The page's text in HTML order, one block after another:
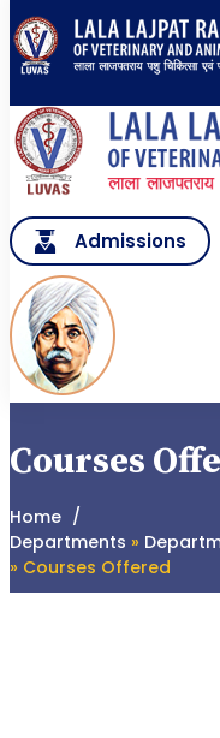
Admissions
Courses
Home
Departments »
» Courses Offered